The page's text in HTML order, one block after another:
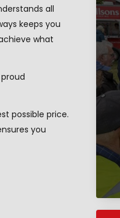
all
keeps you
what
possible price.
you